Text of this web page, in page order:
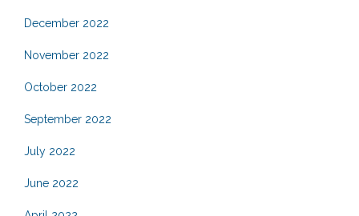
December 2022
November 2022
October 2022
September 2022
July 2022
June 2022